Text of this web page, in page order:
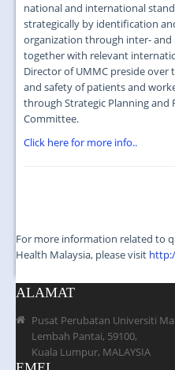
national and international
strategically by identification
organization through inter-
together with relevant
Director of UMMC preside
and safety of patients and
through Strategic Planning and
Committee.
Click here for more info..
For more information related to
Health Malaysia, please visit
ALAMAT
Pusat Perubatan Universiti
Lembah Pantai, 59100,
Kuala Lumpur, MALAYSIA